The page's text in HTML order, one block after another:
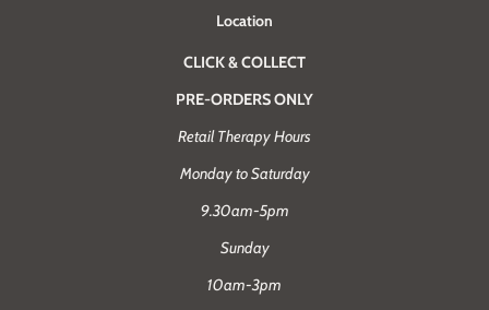
Location
CLICK & COLLECT
PRE-ORDERS ONLY
Retail Therapy Hours
Monday to Saturday
9.30am-5pm
Sunday
10am-3pm